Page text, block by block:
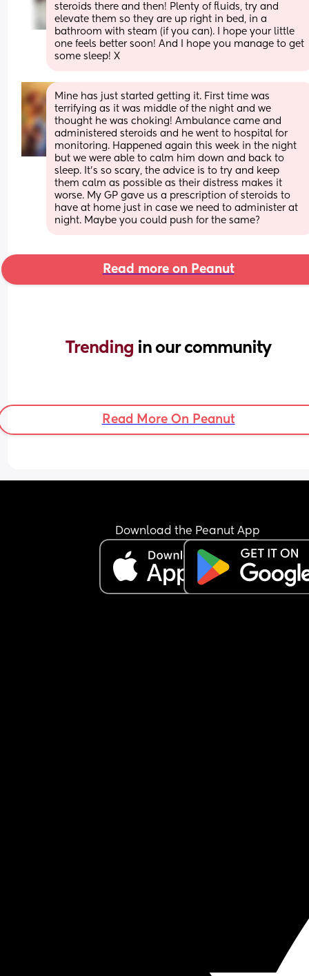
steroids there and then! Plenty of fluids, try and
elevate them so they are up right in bed, in a
bathroom with steam (if you can). I hope your little
one feels better soon! And I hope you manage to get
some sleep! X
Mine has just started getting it. First time was
terrifying as it was middle of the night and we
thought he was choking! Ambulance came and
administered steroids and he went to hospital for
monitoring. Happened again this week in the night
but we were able to calm him down and back to
sleep. It’s so scary, the advice is to try and keep
them calm as possible as their distress makes it
worse. My GP gave us a prescription of steroids to
have at home just in case we need to administer at
night. Maybe you could push for the same?
Read more on Peanut
Trending in our community
Read More On Peanut
Download the Peanut App